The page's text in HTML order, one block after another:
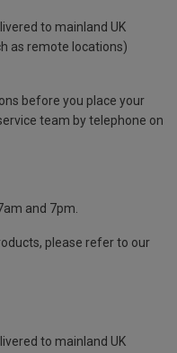
to mainland UK
as remote locations)
before you place your
team by telephone on
and 7pm.
please refer to our
to mainland UK